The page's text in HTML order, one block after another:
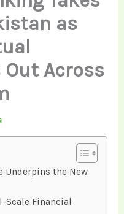
as
Across
Underpins the New
Scale Financial